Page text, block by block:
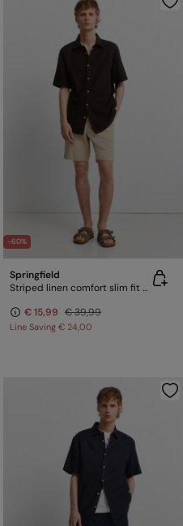
-60%
Springfield
Striped linen comfort slim fit Bermuda shorts
€ 15,99 € 39,99
Line Saving € 24,00